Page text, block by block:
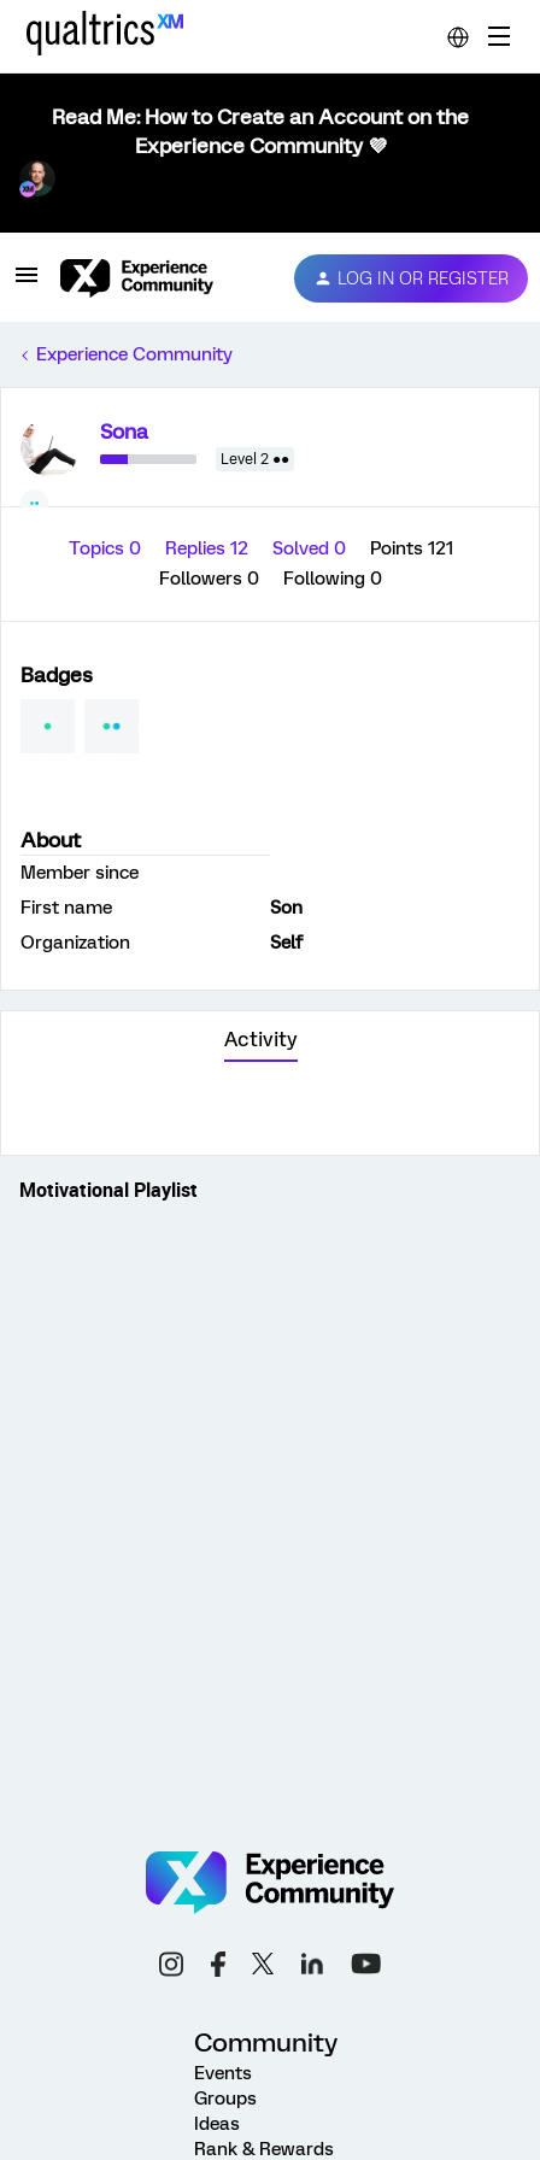
Read Me: How to Create an Account on the
Experience Community 💜
LOG IN OR REGISTER
Experience Community
Sona
Level 2 ●●
Topics 0 Replies 12 Solved 0
Points 121
Followers 0 Following 0
Badges
About
Member since
First name
Son
Organization
Self
Activity
Motivational Playlist
Community
Events
Groups
Ideas
Rank & Rewards